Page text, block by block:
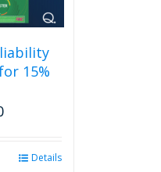
15%
Current
$238.00.Details